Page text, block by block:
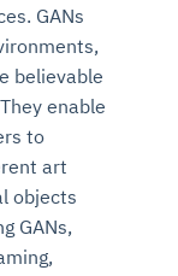
GANs
believable
enable
to
art
objects
GANs,